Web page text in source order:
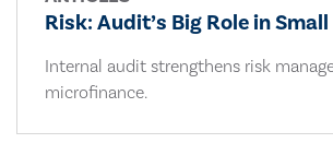
Risk: Audit’s Big Role in
Internal audit strengthens risk
microfinance.